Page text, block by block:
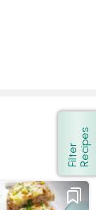
Show
F
i
l
t
e
r
R
e
c
i
p
e s